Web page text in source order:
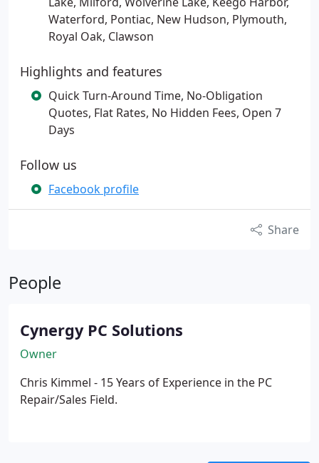
Waterford, Pontiac, New Hudson, Plymouth,
Royal Oak, Clawson
Highlights and features
Quick Turn-Around Time, No-Obligation
Quotes, Flat Rates, No Hidden Fees, Open 7
Days
Follow us
Facebook profile
Share
People
Cynergy PC Solutions
Owner
Chris Kimmel - 15 Years of Experience in the PC
Repair/Sales Field.